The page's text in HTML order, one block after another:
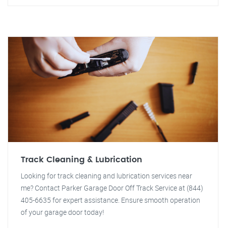
Track Cleaning & Lubrication
Looking for track cleaning and lubrication services near
me? Contact Parker Garage Door Off Track Service at (844)
405-6635 for expert assistance. Ensure smooth operation
of your garage door today!